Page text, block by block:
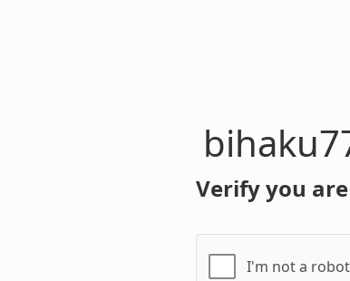
Verify you
I'm not a robot